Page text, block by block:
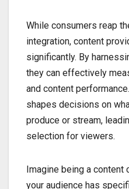
While consumers reap
integration, content
significantly. By
they can effectively
and content
shapes decisions on
produce or stream,
selection for viewers.
Imagine being a content
your audience has